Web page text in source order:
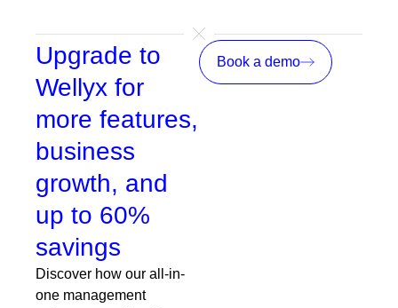
Upgrade to
Wellyx for
more features,
business
growth, and
up to 60%
savings
Discover how our all-in-
one management
Book a demo